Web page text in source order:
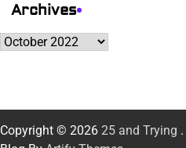
Archives
Archives
Copyright © 2026 25 and Trying .